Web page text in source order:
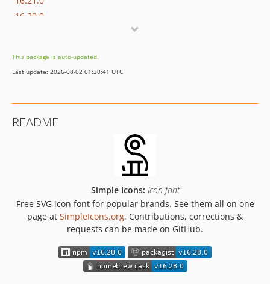
16.20.0
16.18.0
16.17.0
16.14.0
16.9.0
16.8.0
This package is auto-updated.
Last update: 2026-08-02 01:30:41 UTC
README
Simple Icons: Icon font
Free SVG icon font for popular brands. See them all on one
page at SimpleIcons.org. Contributions, corrections &
requests can be made on GitHub.